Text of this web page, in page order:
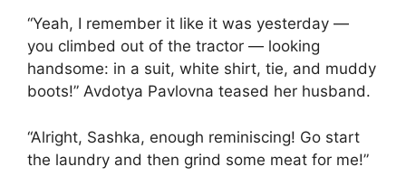
“Yeah, I remember it like it was yesterday —
you climbed out of the tractor — looking
handsome: in a suit, white shirt, tie, and muddy
boots!” Avdotya Pavlovna teased her husband.
“Alright, Sashka, enough reminiscing! Go start
the laundry and then grind some meat for me!”